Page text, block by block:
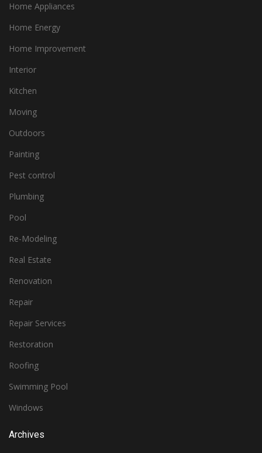
Home Appliances
Home Energy
Home Improvement
Interior
Kitchen
Moving
Outdoors
Painting
Pest control
Plumbing
Pool
Re-Modeling
Real Estate
Renovation
Repair
Repair Services
Restoration
Roofing
Swimming Pool
Windows
Archives